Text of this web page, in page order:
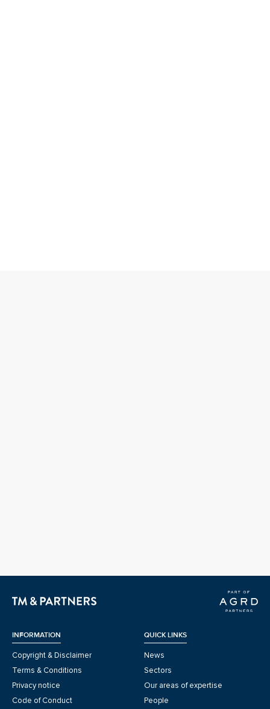
INFORMATION
Copyright & Disclaimer
Terms & Conditions
Privacy notice
Code of Conduct
QUICK LINKS
News
Sectors
Our areas of expertise
People